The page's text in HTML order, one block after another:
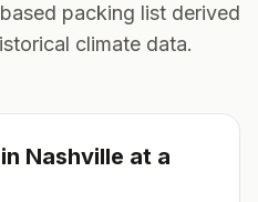
packing list derived
climate data.
Nashville at a